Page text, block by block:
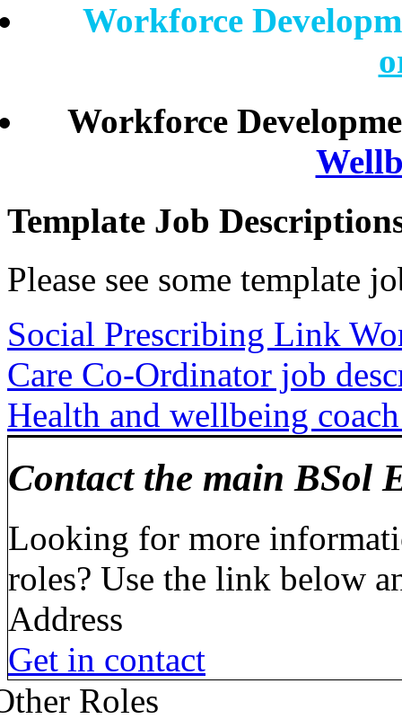
Workforce
Workforce
Template Job
Please see some template
Social Prescribing Link
Care Co-Ordinator job
Health and wellbeing
Contact the main BSol
Looking for more
roles? Use the link below
Address
Get in contact
Roles